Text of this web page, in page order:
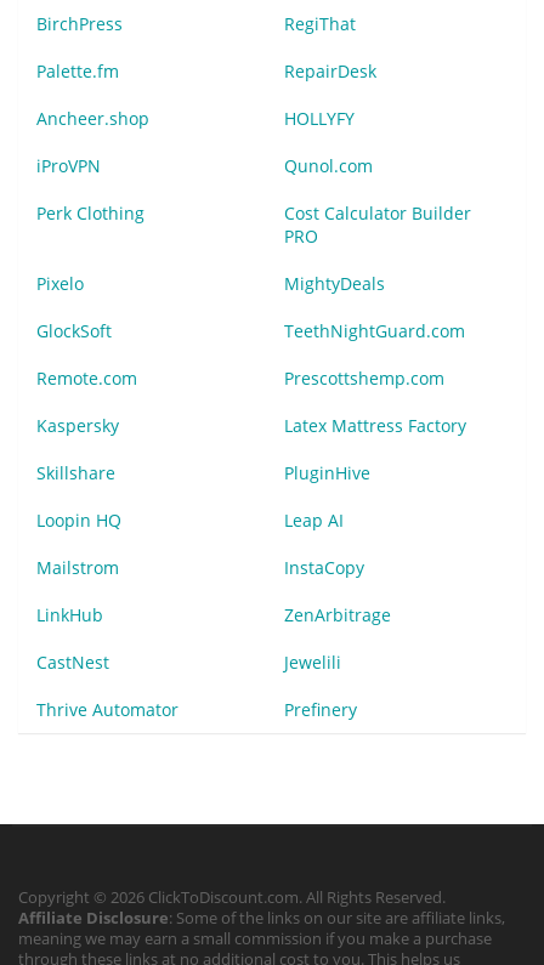
BirchPress RegiThat
Palette.fm RepairDesk
Ancheer.shop HOLLYFY
iProVPN Qunol.com
Perk Clothing
Cost Calculator Builder
PRO
Pixelo MightyDeals
GlockSoft TeethNightGuard.com
Remote.com Prescottshemp.com
Kaspersky Latex Mattress Factory
Skillshare PluginHive
Loopin HQ Leap AI
Mailstrom InstaCopy
LinkHub ZenArbitrage
CastNest Jewelili
Thrive Automator Prefinery
Copyright © 2026 ClickToDiscount.com. All Rights Reserved.
Affiliate Disclosure: Some of the links on our site are affiliate links,
meaning we may earn a small commission if you make a purchase
through these links at no additional cost to you. This helps us